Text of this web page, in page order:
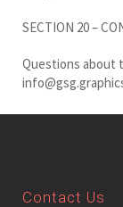
SECTION 20 –
Questions about
Contact Us